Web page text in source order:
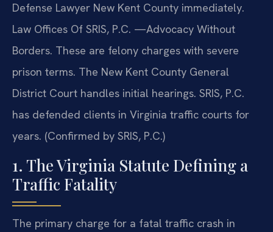
Defense Lawyer New Kent County immediately.
Law Offices Of SRIS, P.C. —Advocacy Without
Borders. These are felony charges with severe
prison terms. The New Kent County General
District Court handles initial hearings. SRIS, P.C.
has defended clients in Virginia traffic courts for
years. (Confirmed by SRIS, P.C.)
1. The Virginia Statute Defining a
Traffic Fatality
The primary charge for a fatal traffic crash in